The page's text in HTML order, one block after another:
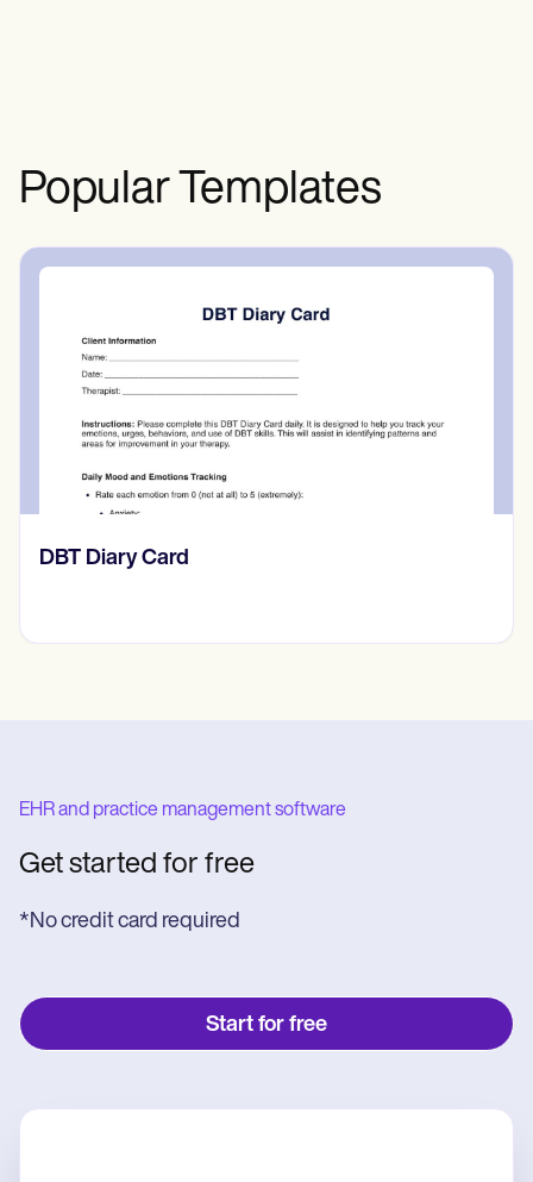
Popular Templates
‎DBT Diary Card
EHR and practice management software
Get started for free
*No credit card required
Start for free